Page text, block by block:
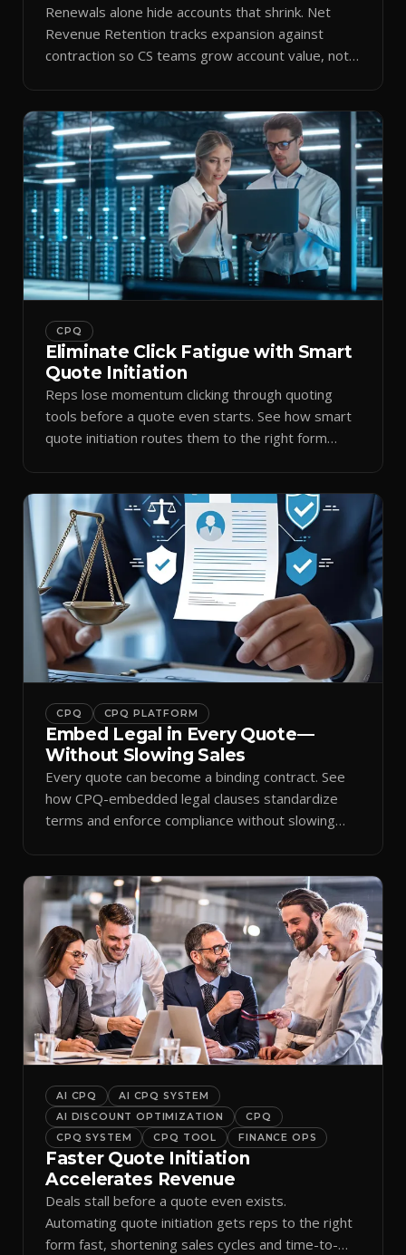
Renewals alone hide accounts that shrink. Net
Revenue Retention tracks expansion against
contraction so CS teams grow account value, not
CPQ
Eliminate Click Fatigue with Smart
Quote Initiation
Reps lose momentum clicking through quoting
tools before a quote even starts. See how smart
quote initiation routes them to the right form
CPQ CPQ PLATFORM
Embed Legal in Every Quote—
Without Slowing Sales
Every quote can become a binding contract. See
how CPQ-embedded legal clauses standardize
terms and enforce compliance without slowing
AI CPQ
AI CPQ SYSTEM
AI DISCOUNT OPTIMIZATION
CPQ
CPQ SYSTEM
CPQ TOOL FINANCE OPS
Faster Quote Initiation
Accelerates Revenue
Deals stall before a quote even exists.
Automating quote initiation gets reps to the right
form fast, shortening sales cycles and time-to-